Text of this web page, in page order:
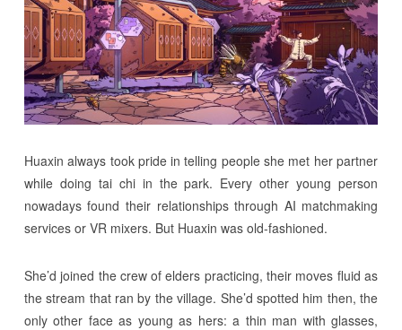
Huaxin always took pride in telling people she met her partner
while doing tai chi in the park. Every other young person
nowadays found their relationships through AI matchmaking
services or VR mixers. But Huaxin was old-fashioned.
She’d joined the crew of elders practicing, their moves fluid as
the stream that ran by the village. She’d spotted him then, the
only other face as young as hers: a thin man with glasses,